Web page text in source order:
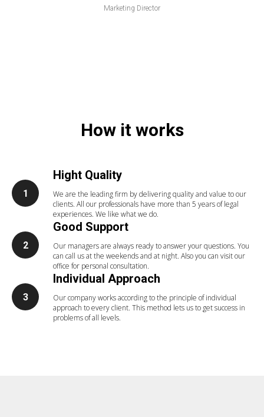
Marketing Director
How it works
Hight Quality
We are the leading firm by delivering quality and value to our
clients. All our professionals have more than 5 years of legal
experiences. We like what we do.
Good Support
Our managers are always ready to answer your questions. You
can call us at the weekends and at night. Also you can visit our
office for personal consultation.
Individual Approach
Our company works according to the principle of individual
approach to every client. This method lets us to get success in
problems of all levels.